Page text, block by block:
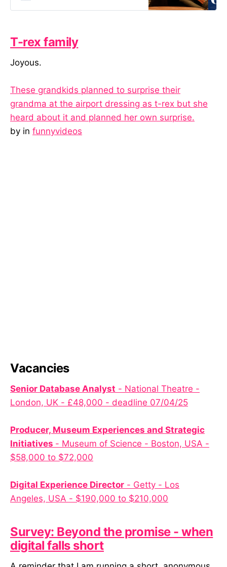
T-rex family
Joyous.
These grandkids planned to surprise their
grandma at the airport dressing as t-rex but she
heard about it and planned her own surprise.
by in funnyvideos
Vacancies
Senior Database Analyst - National Theatre -
London, UK - £48,000 - deadline 07/04/25
Producer, Museum Experiences and Strategic
Initiatives - Museum of Science - Boston, USA -
$58,000 to $72,000
Digital Experience Director - Getty - Los
Angeles, USA - $190,000 to $210,000
Survey: Beyond the promise - when
digital falls short